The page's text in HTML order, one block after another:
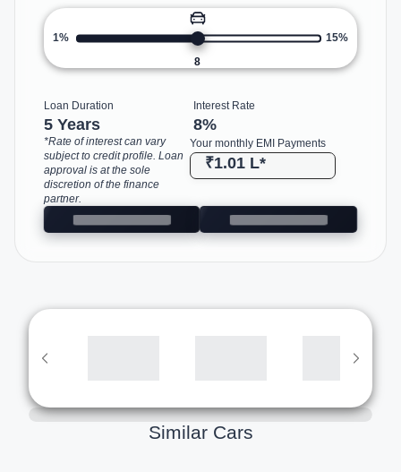
1%
8
15%
Loan Duration
5 Years
Interest Rate
8%
Your monthly EMI Payments
₹1.01 L*
*Rate of interest can vary
subject to credit profile. Loan
approval is at the sole
discretion of the finance
partner.
Similar Cars